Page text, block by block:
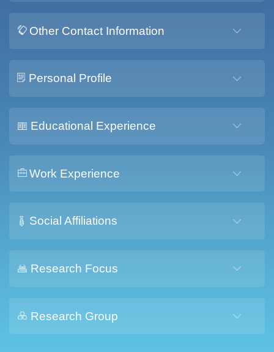
Other Contact Information
Personal Profile
Educational Experience
Work Experience
Social Affiliations
Research Focus
Research Group